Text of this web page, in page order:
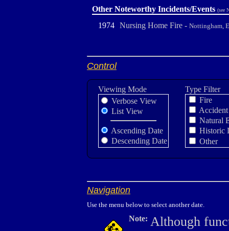
Other Noteworthy Incidents/Events (see
1974 Nursing Home Fire - Nottingham,
Control
Viewing Mode
Verbose View
List View
Ascending Date
Descending Date
Type Filter
Fire
Accident
Natural
Historic
Other
Navigation
Use the menu below to select another date.
Note: Although